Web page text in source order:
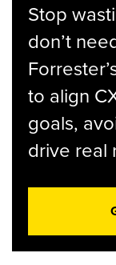
Stop
don’t
to align
goals,
drive real